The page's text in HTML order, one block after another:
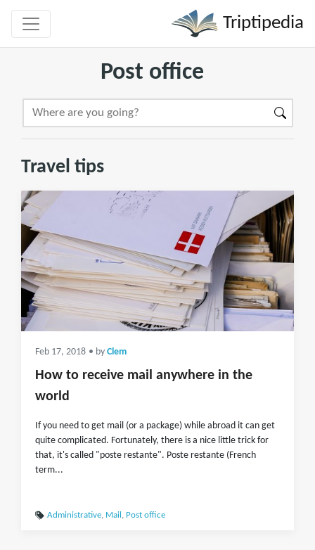
Triptipedia
Post office
Travel tips
Feb 17, 2018 • by Clem
How to receive mail anywhere in the
world
If you need to get mail (or a package) while abroad it can get
quite complicated. Fortunately, there is a nice little trick for
that, it's called "poste restante". Poste restante (French
term...
Administrative, Mail , Post office